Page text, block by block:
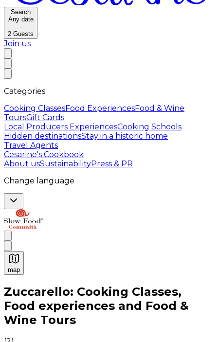
Search
Any date
·
2 Guests
Join us
Categories
Cooking ClassesFood ExperiencesFood & Wine
ToursGift Cards
Local Producers ExperiencesCooking Schools
Hidden destinationsStay in a historic home
Travel Agents
Cesarine's Cookbook
About usSustainabilityPress & PR
Change language
map
Authentic Italian Cooking Classes, Food experiences
Zuccarello: Cooking Classes,
Food experiences and Food &
Wine Tours